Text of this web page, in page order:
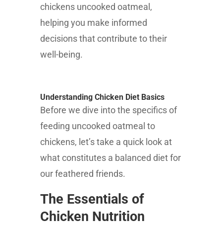
chickens uncooked oatmeal,
helping you make informed
decisions that contribute to their
well-being.
Understanding Chicken Diet Basics
Before we dive into the specifics of
feeding uncooked oatmeal to
chickens, let’s take a quick look at
what constitutes a balanced diet for
our feathered friends.
The Essentials of
Chicken Nutrition